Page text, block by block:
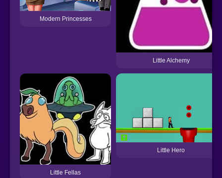
Modern Princesses
Little Alchemy
Little Fellas
Little Hero